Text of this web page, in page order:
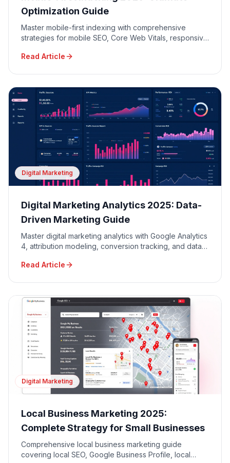
Optimization Guide
Master mobile-first indexing with comprehensive
strategies for mobile SEO, Core Web Vitals, responsive
Read Article
Digital Marketing
Digital Marketing Analytics 2025: Data-
Driven Marketing Guide
Master digital marketing analytics with Google Analytics
4, attribution modeling, conversion tracking, and data-
Read Article
Digital Marketing
Local Business Marketing 2025:
Complete Strategy for Small Businesses
Comprehensive local business marketing guide
covering local SEO, Google Business Profile, local